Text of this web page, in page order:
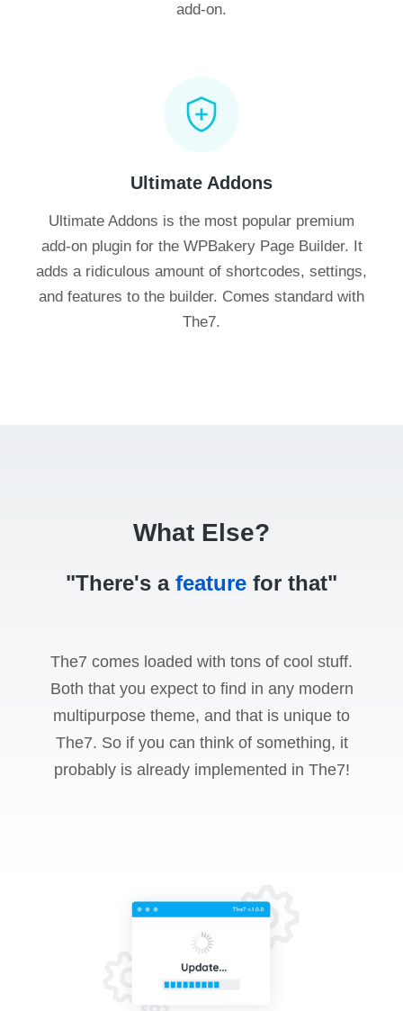
add-on.
Ultimate Addons
Ultimate Addons is the most popular premium
add-on plugin for the WPBakery Page Builder. It
adds a ridiculous amount of shortcodes, settings,
and features to the builder. Comes standard with
The7.
What Else?
"There's a feature for that"
The7 comes loaded with tons of cool stuff.
Both that you expect to find in any modern
multipurpose theme, and that is unique to
The7. So if you can think of something, it
probably is already implemented in The7!